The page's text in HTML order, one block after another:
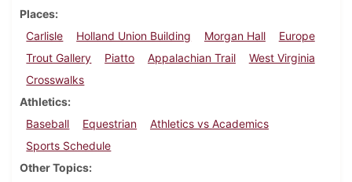
Places
Carlisle
Holland Union Building Morgan Hall
Europe
Trout Gallery
Piatto Appalachian Trail
West Virginia
Crosswalks
Athletics
Baseball
Equestrian
Athletics vs Academics
Sports Schedule
Other Topics